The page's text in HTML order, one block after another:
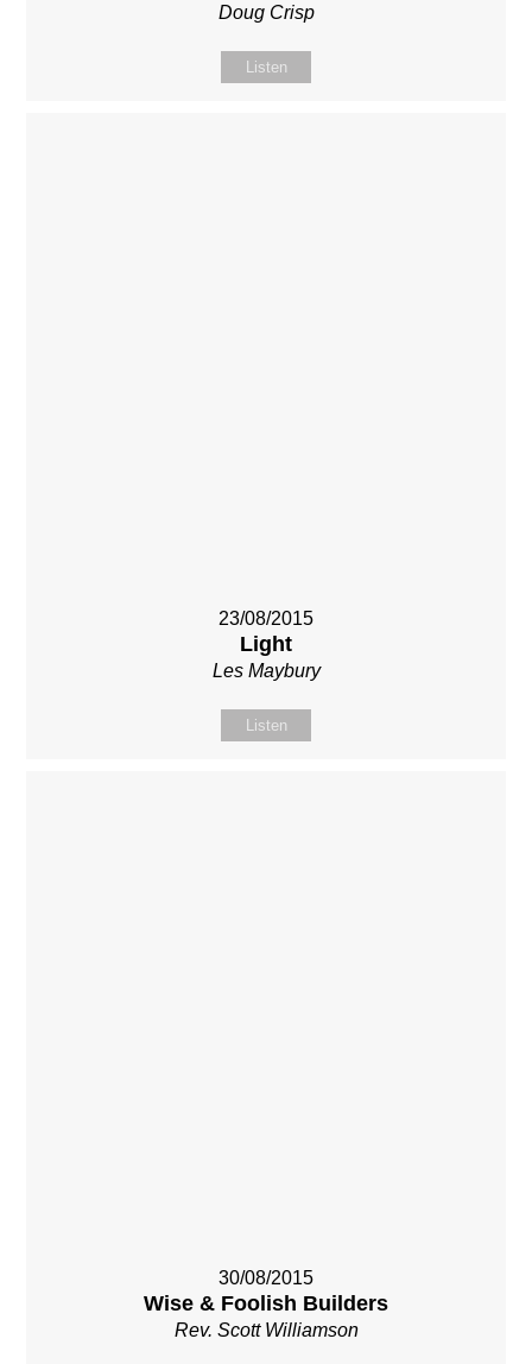
Doug Crisp
Listen
23/08/2015
Light
Les Maybury
Listen
30/08/2015
Wise & Foolish Builders
Rev. Scott Williamson